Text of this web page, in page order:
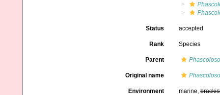
Status accepted
Rank Species
Parent
Original name
Environment marine,